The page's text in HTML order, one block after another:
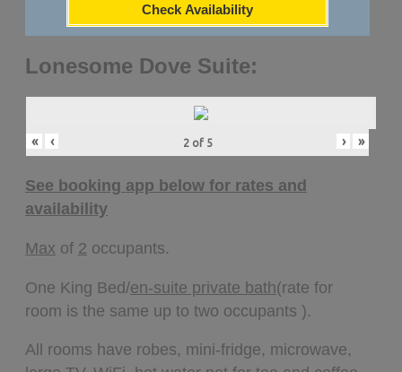
Check Availability
Lonesome Dove Suite:
« ‹ 2of 5 › »
See booking app below for rates and
availability
Max of 2 occupants.
One King Bed/en-suite private bath(rate for
room is the same up to two occupants ).
All rooms have robes, mini-fridge, microwave,